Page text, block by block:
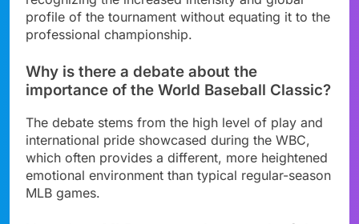
profile of the tournament without equating it to the
professional championship.
Why is there a debate about the
importance of the World Baseball Classic?
The debate stems from the high level of play and
international pride showcased during the WBC,
which often provides a different, more heightened
emotional environment than typical regular-season
MLB games.